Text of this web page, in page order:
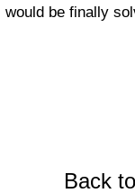
would be finally
Back